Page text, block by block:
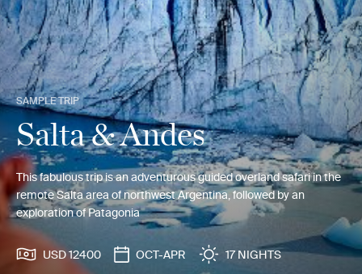
SAMPLE TRIP
Salta & Andes
This fabulous trip is an adventurous guided overland safari in the
remote Salta area of northwest Argentina, followed by an
exploration of Patagonia
USD 12400 OCT-APR 17 NIGHTS